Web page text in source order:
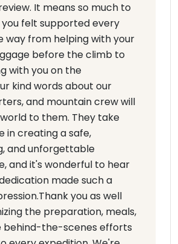
It means so much to
felt supported every
way from helping with your
before the climb to
with you on the
kind words about our
and mountain crew will
to them. They take
in creating a safe,
and unforgettable
and it's wonderful to hear
made such a
you as well
the preparation, meals,
behind-the-scenes efforts